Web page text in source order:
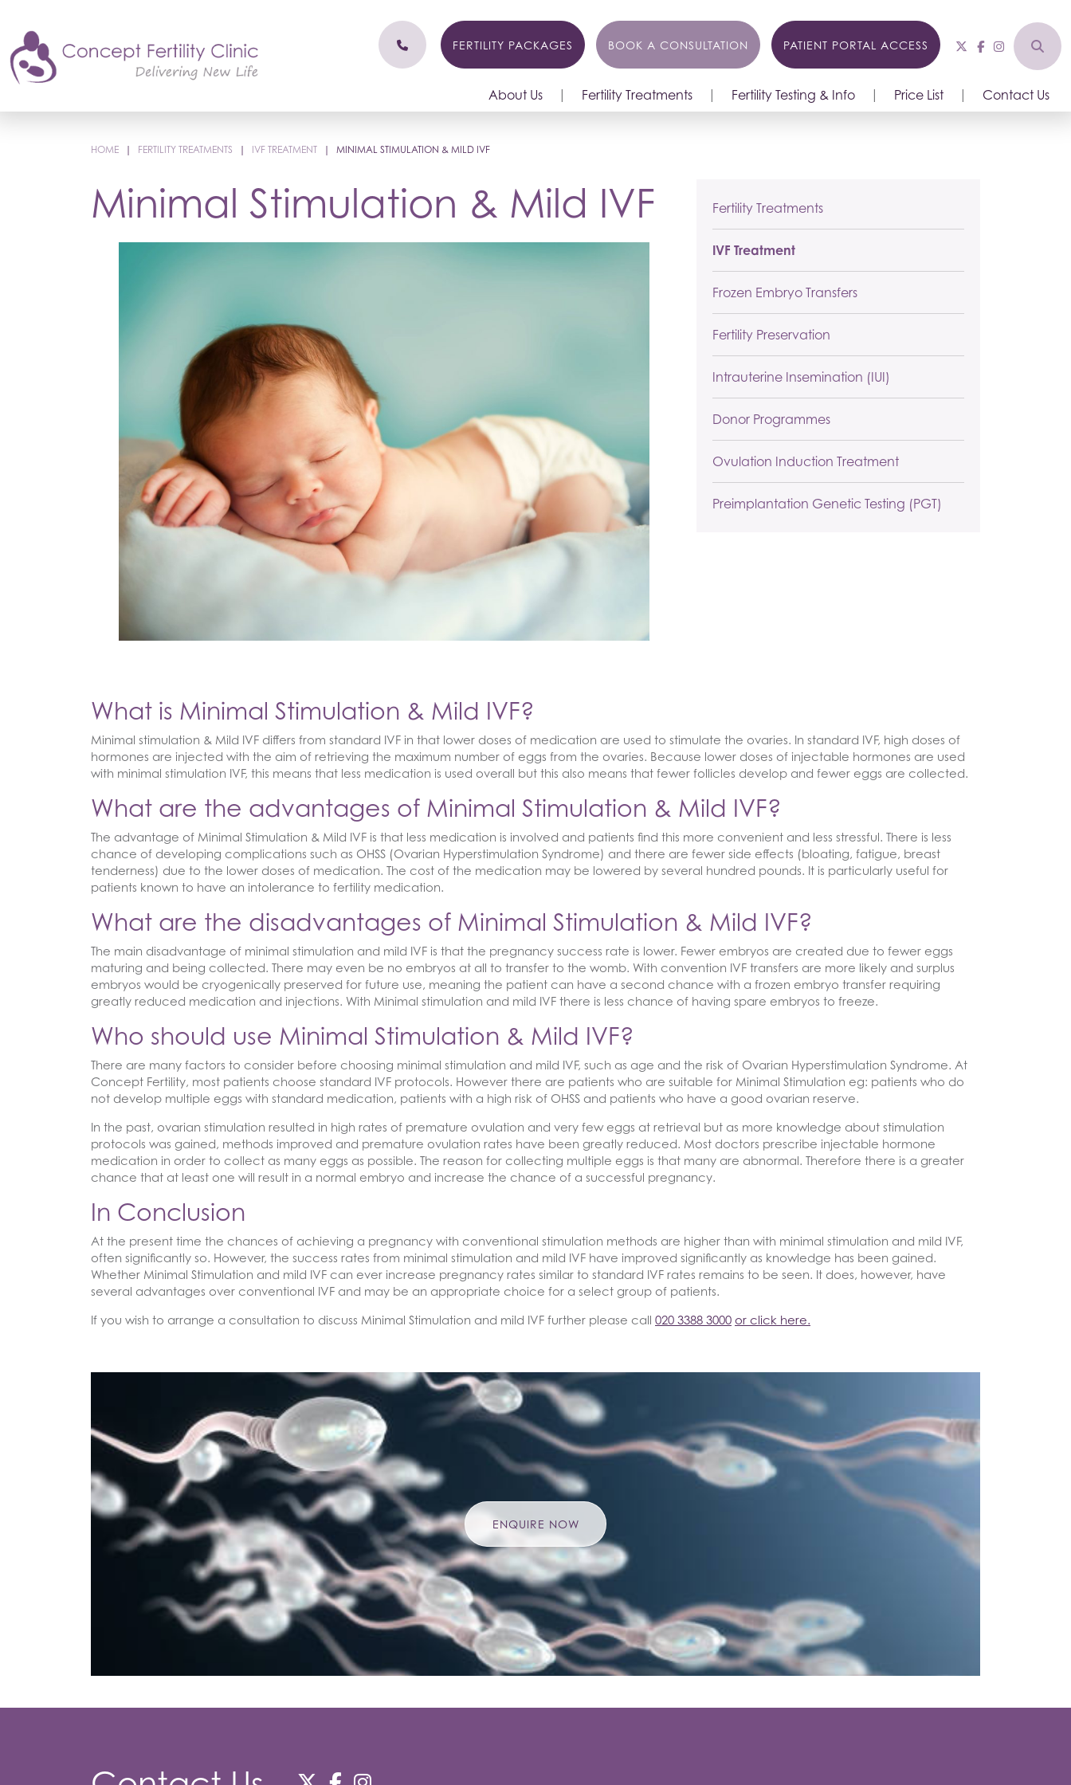
FERTILITY PACKAGES BOOK A CONSULTATION PATIENT PORTAL ACCESS
About Us Fertility Treatments Fertility Testing & Info Price List Contact Us
HOME | FERTILITY TREATMENTS | IVF TREATMENT | MINIMAL STIMULATION & MILD IVF
Minimal Stimulation & Mild IVF
What is Minimal Stimulation & Mild IVF?
Minimal stimulation & Mild IVF differs from standard IVF in that lower doses of medication are used to stimulate the ovaries. In standard IVF, high doses of
hormones are injected with the aim of retrieving the maximum number of eggs from the ovaries. Because lower doses of injectable hormones are used
with minimal stimulation IVF, this means that less medication is used overall but this also means that fewer follicles develop and fewer eggs are collected.
What are the advantages of Minimal Stimulation & Mild IVF?
The advantage of Minimal Stimulation & Mild IVF is that less medication is involved and patients find this more convenient and less stressful. There is less
chance of developing complications such as OHSS (Ovarian Hyperstimulation Syndrome) and there are fewer side effects (bloating, fatigue, breast
tenderness) due to the lower doses of medication. The cost of the medication may be lowered by several hundred pounds. It is particularly useful for
patients known to have an intolerance to fertility medication.
What are the disadvantages of Minimal Stimulation & Mild IVF?
The main disadvantage of minimal stimulation and mild IVF is that the pregnancy success rate is lower. Fewer embryos are created due to fewer eggs
maturing and being collected. There may even be no embryos at all to transfer to the womb. With convention IVF transfers are more likely and surplus
embryos would be cryogenically preserved for future use, meaning the patient can have a second chance with a frozen embryo transfer requiring
greatly reduced medication and injections. With Minimal stimulation and mild IVF there is less chance of having spare embryos to freeze.
Who should use Minimal Stimulation & Mild IVF?
There are many factors to consider before choosing minimal stimulation and mild IVF, such as age and the risk of Ovarian Hyperstimulation Syndrome. At
Concept Fertility, most patients choose standard IVF protocols. However there are patients who are suitable for Minimal Stimulation eg: patients who do
not develop multiple eggs with standard medication, patients with a high risk of OHSS and patients who have a good ovarian reserve.
In the past, ovarian stimulation resulted in high rates of premature ovulation and very few eggs at retrieval but as more knowledge about stimulation
protocols was gained, methods improved and premature ovulation rates have been greatly reduced. Most doctors prescribe injectable hormone
medication in order to collect as many eggs as possible. The reason for collecting multiple eggs is that many are abnormal. Therefore there is a greater
chance that at least one will result in a normal embryo and increase the chance of a successful pregnancy.
In Conclusion
At the present time the chances of achieving a pregnancy with conventional stimulation methods are higher than with minimal stimulation and mild IVF,
often significantly so. However, the success rates from minimal stimulation and mild IVF have improved significantly as knowledge has been gained.
Whether Minimal Stimulation and mild IVF can ever increase pregnancy rates similar to standard IVF rates remains to be seen. It does, however, have
several advantages over conventional IVF and may be an appropriate choice for a select group of patients.
If you wish to arrange a consultation to discuss Minimal Stimulation and mild IVF further please call 020 3388 3000 or click here.
ENQUIRE NOW
Fertility Treatments
IVF Treatment
Frozen Embryo Transfers
Fertility Preservation
Intrauterine Insemination (IUI)
Donor Programmes
Ovulation Induction Treatment
Preimplantation Genetic Testing (PGT)